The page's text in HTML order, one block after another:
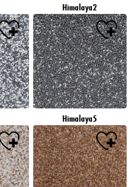
Himalaya2
Himalaya5